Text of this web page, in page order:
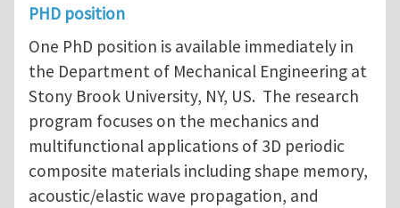
PHD position
One PhD position is available immediately in
the Department of Mechanical Engineering at
Stony Brook University, NY, US. The research
program focuses on the mechanics and
multifunctional applications of 3D periodic
composite materials including shape memory,
acoustic/elastic wave propagation, and